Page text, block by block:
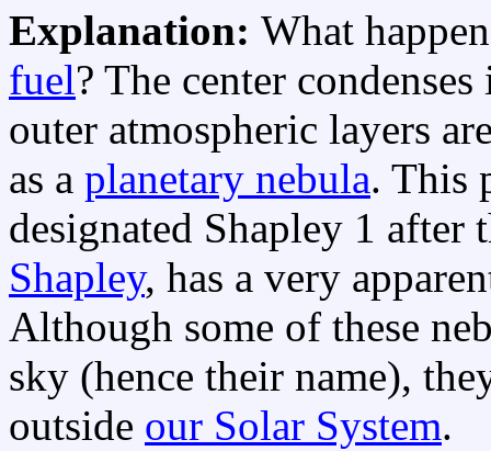
Explanation: What
fuel? The center
outer atmospheric layers
as a planetary nebula. This
designated Shapley 1 after
Shapley, has a very
Although some of these
sky (hence their name),
outside our Solar System.